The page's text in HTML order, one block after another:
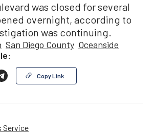
was closed for several
overnight, according to
was continuing.
San Diego County Oceanside
Copy Link
Service